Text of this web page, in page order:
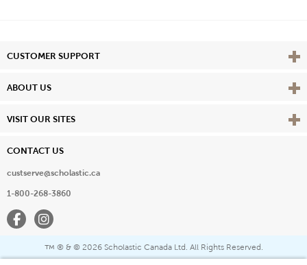
CUSTOMER SUPPORT View
ABOUT US View
VISIT OUR SITES View
CONTACT US
custserve@scholastic.ca
1-800-268-3860
FacebookInstagram
™ ® & © 2026 Scholastic Canada Ltd. All Rights Reserved.